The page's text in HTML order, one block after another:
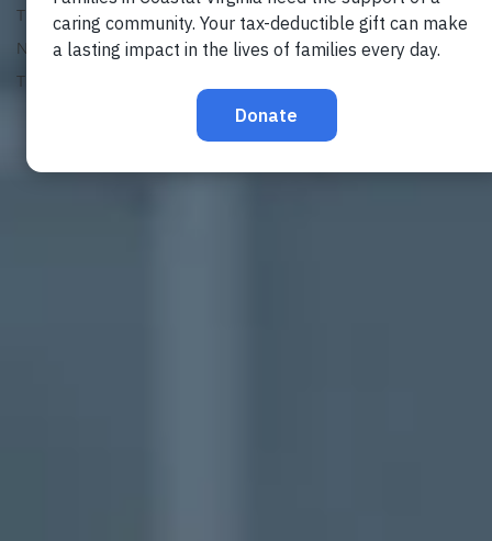
TRAUMA
NEWSLETTERS
TRAFFICKING